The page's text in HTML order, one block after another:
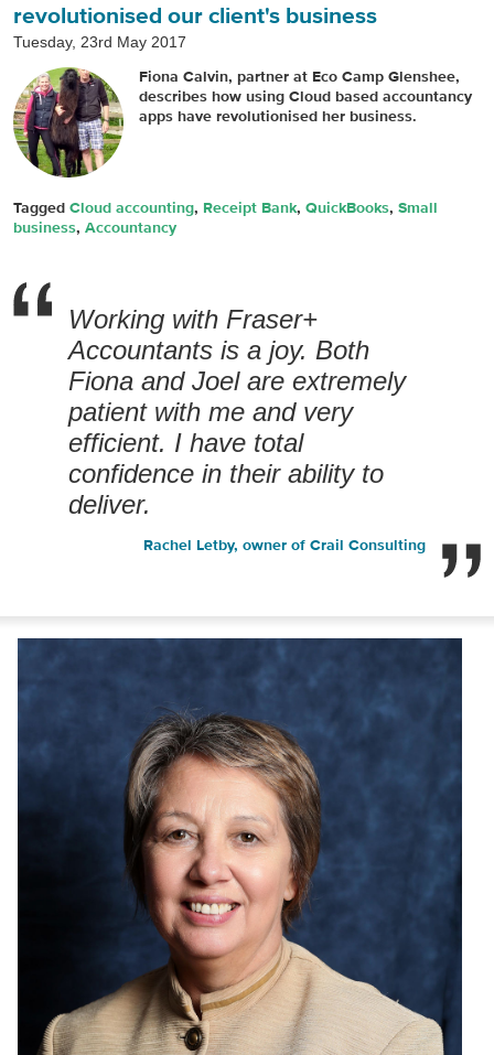
revolutionised our client's business
Tuesday, 23rd May 2017
Fiona Calvin, partner at Eco Camp Glenshee,
describes how using Cloud based accountancy
apps have revolutionised her business.
Tagged Cloud accounting, Receipt Bank, QuickBooks, Small
business, Accountancy
Working with Fraser+
Accountants is a joy. Both
Fiona and Joel are extremely
patient with me and very
efficient. I have total
confidence in their ability to
deliver.
Rachel Letby, owner of Crail Consulting